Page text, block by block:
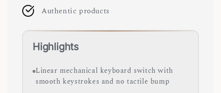
Authentic products
Highlights
Linear mechanical keyboard switch with
smooth keystrokes and no tactile bump